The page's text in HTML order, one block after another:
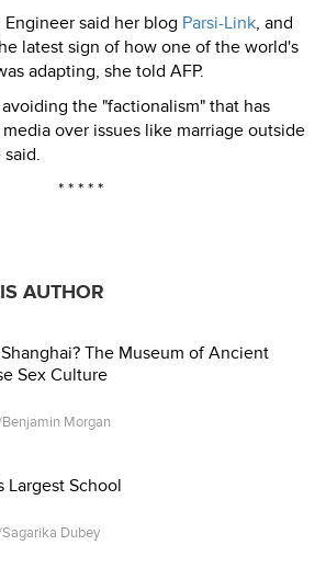
said her blog Parsi-Link, and
latest sign of how one of the world's
adapting, she told AFP.
the "factionalism" that has
over issues like marriage outside
* * * * *
AUTHOR
The Museum of Ancient
Sex Culture
Morgan
Largest School
Dubey